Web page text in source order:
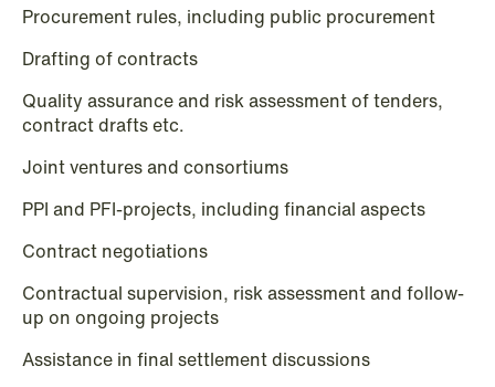
Life Sciences
Media & Entertainment
Mergers & Acquisitions
Mining & Minerals
Oil & Gas
Private Equity & Venture Capital
Public Contracts
Public Procurement
Procurement rules, including public procurement
Drafting of contracts
Quality assurance and risk assessment of tenders,
contract drafts etc.
Joint ventures and consortiums
PPI and PFI-projects, including financial aspects
Contract negotiations
Contractual supervision, risk assessment and follow-
up on ongoing projects
Assistance in final settlement discussions